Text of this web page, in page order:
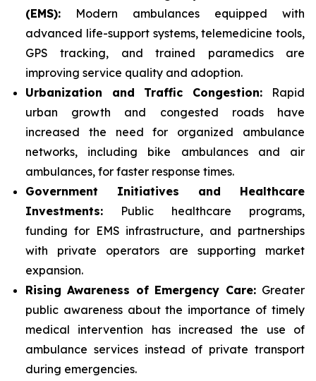
(EMS): Modern ambulances equipped with
advanced life-support systems, telemedicine tools,
GPS tracking, and trained paramedics are
improving service quality and adoption.
Urbanization and Traffic Congestion: Rapid
urban growth and congested roads have
increased the need for organized ambulance
networks, including bike ambulances and air
ambulances, for faster response times.
Government Initiatives and Healthcare
Investments: Public healthcare programs,
funding for EMS infrastructure, and partnerships
with private operators are supporting market
expansion.
Rising Awareness of Emergency Care: Greater
public awareness about the importance of timely
medical intervention has increased the use of
ambulance services instead of private transport
during emergencies.